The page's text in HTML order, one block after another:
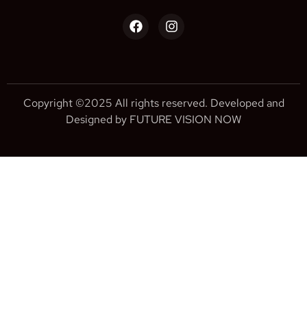
Copyright ©2025 All rights reserved. Developed and
Designed by FUTURE VISION NOW